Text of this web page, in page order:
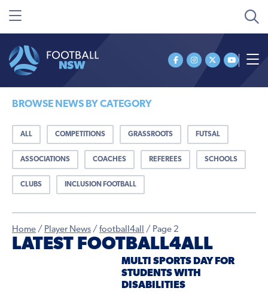
Home / Player News / football4all / Page 2
LATEST FOOTBALL4ALL
MULTI SPORTS DAY FOR
STUDENTS WITH
DISABILITIES
BROWSE NEWS BY CATEGORY
ALL COMPETITIONS GRASSROOTS FUTSAL
ASSOCIATIONS COACHES REFEREES SCHOOLS
CLUBS INCLUSION FOOTBALL